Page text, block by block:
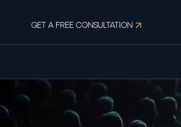
GET A FREE CONSULTATION